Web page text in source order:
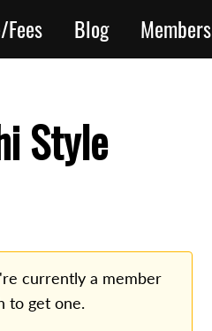
Blog Members
Style
currently a member
to get one.